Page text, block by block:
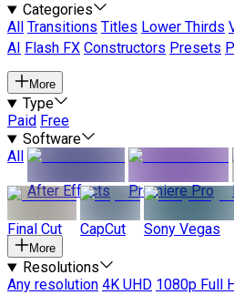
Categories
All
Transitions Titles Lower Thirds
AI
Flash FX Constructors Presets
More
Type
Paid Free
Software
All
After Effects
Premiere Pro
Final Cut CapCut Sony Vegas
More
Resolutions
Any resolution 4K UHD 1080p Full